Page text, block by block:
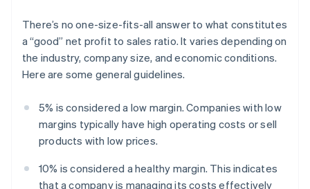
There’s no one-size-fits-all answer to what constitutes
a “good” net profit to sales ratio. It varies depending on
the industry, company size, and economic conditions.
Here are some general guidelines.
5% is considered a low margin. Companies with low
margins typically have high operating costs or sell
products with low prices.
10% is considered a healthy margin. This indicates
that a company is managing its costs effectively